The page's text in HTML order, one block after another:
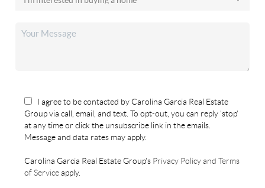
I agree to be contacted by Carolina Garcia Real Estate
Group via call, email, and text. To opt-out, you can reply 'stop'
at any time or click the unsubscribe link in the emails.
Message and data rates may apply.
Carolina Garcia Real Estate Group's Privacy Policy and Terms
of Serviceapply.